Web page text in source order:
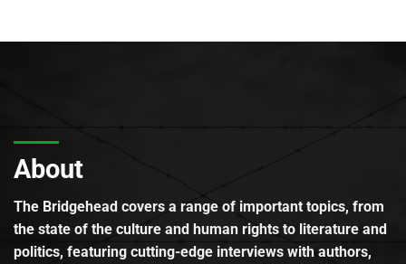
About
The Bridgehead covers a range of important topics, from
the state of the culture and human rights to literature and
politics, featuring cutting-edge interviews with authors,